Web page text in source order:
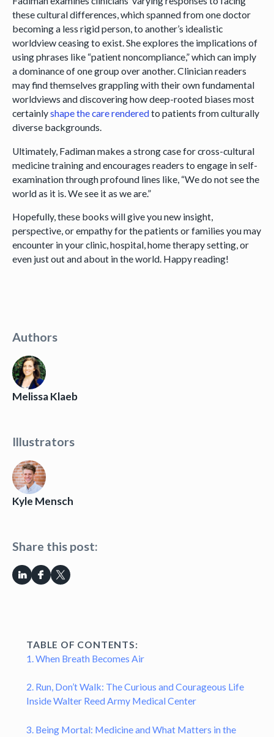
Authors
Melissa Klaeb
Illustrators
Kyle Mensch
Share this post:
TABLE OF CONTENTS:
1. When Breath Becomes Air
2. Run, Don’t Walk: The Curious and Courageous Life
Inside Walter Reed Army Medical Center
3. Being Mortal: Medicine and What Matters in the
these cultural differences, which spanned from one doctor
becoming a less rigid person, to another’s idealistic
worldview ceasing to exist. She explores the implications of
using phrases like “patient noncompliance,” which can imply
a dominance of one group over another. Clinician readers
may find themselves grappling with their own fundamental
worldviews and discovering how deep-rooted biases most
certainlyshape the care renderedto patients from culturally
diverse backgrounds.
Ultimately, Fadiman makes a strong case for cross-cultural
medicine training and encourages readers to engage in self-
examination through profound lines like, “We do not see the
world as it is. We see it as we are.”
Hopefully, these books will give you new insight,
perspective, or empathy for the patients or families you may
encounter in your clinic, hospital, home therapy setting, or
even just out and about in the world. Happy reading!